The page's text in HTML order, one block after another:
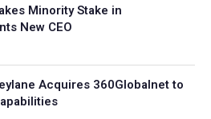
Minority Stake in
New CEO
Acquires 360Globalnet to